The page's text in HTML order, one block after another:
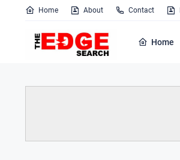
Home About Contact
Home